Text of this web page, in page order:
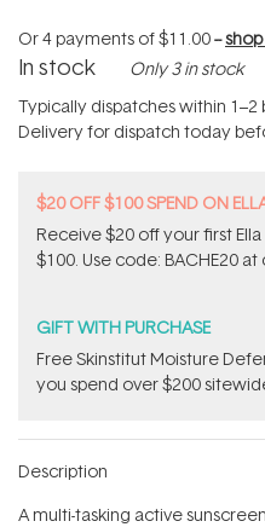
Or 4 payments of$11.00--
In stock Only 3 in stock
Typically dispatches within 1–2
Delivery for dispatch today
$20 OFF $100 SPEND ON
Receive $20 off your first
$100. Use code: BACHE20 at
GIFT WITH PURCHASE
Free Skinstitut Moisture
you spend over $200
Description
A multi-tasking active